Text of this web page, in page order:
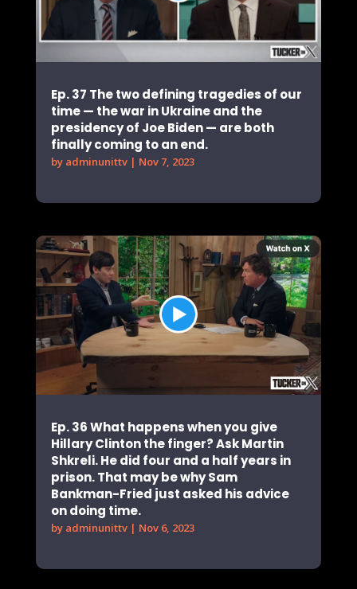
Ep. 37 The two defining tragedies of our
time — the war in Ukraine and the
presidency of Joe Biden — are both
finally coming to an end.
by adminunittv| Nov 7, 2023
Ep. 36 What happens when you give
Hillary Clinton the finger? Ask Martin
Shkreli. He did four and a half years in
prison. That may be why Sam
Bankman-Fried just asked his advice
on doing time.
by adminunittv| Nov 6, 2023